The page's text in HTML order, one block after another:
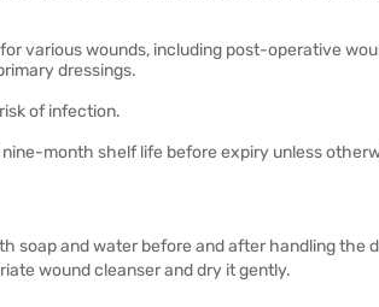
various wounds, including post-operative
dressings.
of infection.
month shelf life before expiry unless
soap and water before and after handling the
wound cleanser and dry it gently.